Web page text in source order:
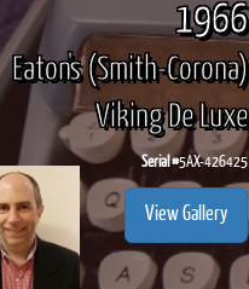
1966
Eaton's (Smith-Corona)
Viking De Luxe
Serial #5AX-426425
View Gallery